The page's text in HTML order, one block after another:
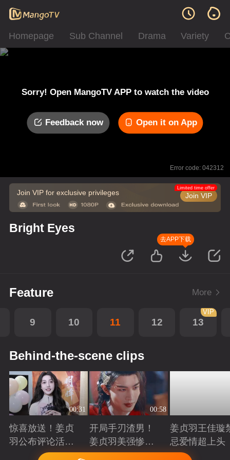
Homepage Sub Channel Drama Variety
Sorry! Open MangoTV APP to watch the video
Feedback now Open it on App
Error code: 042312
Join VIP for exclusive privileges Join VIP
Limited time offer
Bright Eyes
去APP下载
Feature More
9 10 11 12 13
VIP
Behind-the-scene clips
00:31
惊喜放送！姜贞
羽公布评论活动
获奖名单
Playing
00:58
开局手刃渣男！
姜贞羽美强惨重
生复仇
Playing
姜贞羽王佳璇
忌爱情超上头
Playing